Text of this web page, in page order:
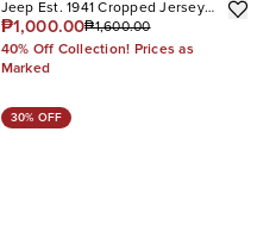
Jeep Est. 1941 Cropped Jersey
Tee
₱1,000.00₱1,600.00
40% Off Collection! Prices as
Marked
30% OFF